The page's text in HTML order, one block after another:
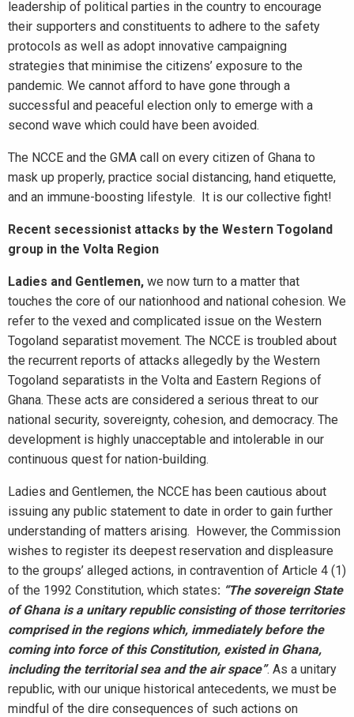
leadership of political parties in the country to encourage
their supporters and constituents to adhere to the safety
protocols as well as adopt innovative campaigning
strategies that minimise the citizens’ exposure to the
pandemic. We cannot afford to have gone through a
successful and peaceful election only to emerge with a
second wave which could have been avoided.
The NCCE and the GMA call on every citizen of Ghana to
mask up properly, practice social distancing, hand etiquette,
and an immune-boosting lifestyle. It is our collective fight!
Recent secessionist attacks by the Western Togoland
group in the Volta Region
Ladies and Gentlemen, we now turn to a matter that
touches the core of our nationhood and national cohesion. We
refer to the vexed and complicated issue on the Western
Togoland separatist movement. The NCCE is troubled about
the recurrent reports of attacks allegedly by the Western
Togoland separatists in the Volta and Eastern Regions of
Ghana. These acts are considered a serious threat to our
national security, sovereignty, cohesion, and democracy. The
development is highly unacceptable and intolerable in our
continuous quest for nation-building.
Ladies and Gentlemen, the NCCE has been cautious about
issuing any public statement to date in order to gain further
understanding of matters arising. However, the Commission
wishes to register its deepest reservation and displeasure
to the groups’ alleged actions, in contravention of Article 4 (1)
of the 1992 Constitution, which states: “The sovereign State
of Ghana is a unitary republic consisting of those territories
comprised in the regions which, immediately before the
coming into force of this Constitution, existed in Ghana,
including the territorial sea and the air space”. As a unitary
republic, with our unique historical antecedents, we must be
mindful of the dire consequences of such actions on